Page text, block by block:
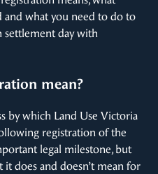
and what you need to do to
settlement day with
mean?
by which Land Use Victoria
registration of the
legal milestone, but
does and doesn’t mean for